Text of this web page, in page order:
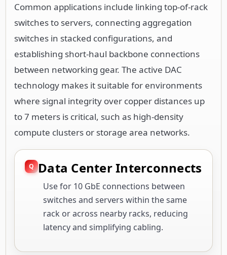
Common applications include linking top-of-rack
switches to servers, connecting aggregation
switches in stacked configurations, and
establishing short-haul backbone connections
between networking gear. The active DAC
technology makes it suitable for environments
where signal integrity over copper distances up
to 7 meters is critical, such as high-density
compute clusters or storage area networks.
Data Center Interconnects
Use for 10 GbE connections between
switches and servers within the same
rack or across nearby racks, reducing
latency and simplifying cabling.